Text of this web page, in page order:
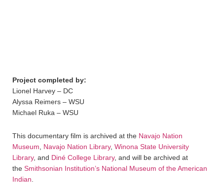
Project completed by:
Lionel Harvey – DC
Alyssa Reimers – WSU
Michael Ruka – WSU
This documentary film is archived at the Navajo Nation
Museum
Navajo Nation Library, Winona State University
Library, and Diné College Library, and will be archived at
the Smithsonian Institution’s National Museum of the American
Indian